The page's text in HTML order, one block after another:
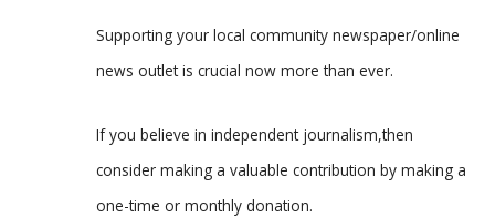
Supporting your local community newspaper/online
news outlet is crucial now more than ever.
If you believe in independent journalism,then
consider making a valuable contribution by making a
one-time or monthly donation.